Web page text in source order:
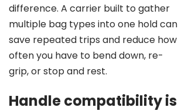
difference. A carrier built to gather
multiple bag types into one hold can
save repeated trips and reduce how
often you have to bend down, re-
grip, or stop and rest.
Handle compatibility is